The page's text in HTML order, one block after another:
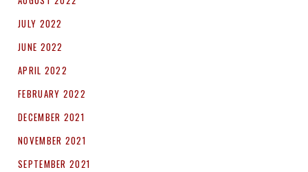
JULY 2022
JUNE 2022
APRIL 2022
FEBRUARY 2022
DECEMBER 2021
NOVEMBER 2021
SEPTEMBER 2021